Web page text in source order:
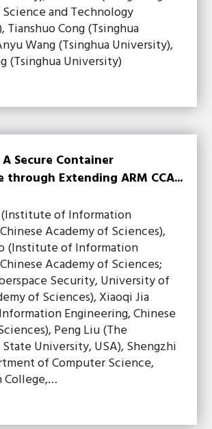
and Technology
Tianshuo Cong (Tsinghua
Wang (Tsinghua University),
(Tsinghua University)
Secure Container
Extending ARM CCA...
(Institute of Information
Academy of Sciences),
(Institute of Information
Academy of Sciences;
Security, University of
of Sciences), Xiaoqi Jia
Engineering, Chinese
Peng Liu (The
University, USA), Shengzhi
of Computer Science,